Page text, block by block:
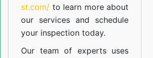
st.com/ to learn more about
our services and schedule
your inspection today.
Our team of experts uses